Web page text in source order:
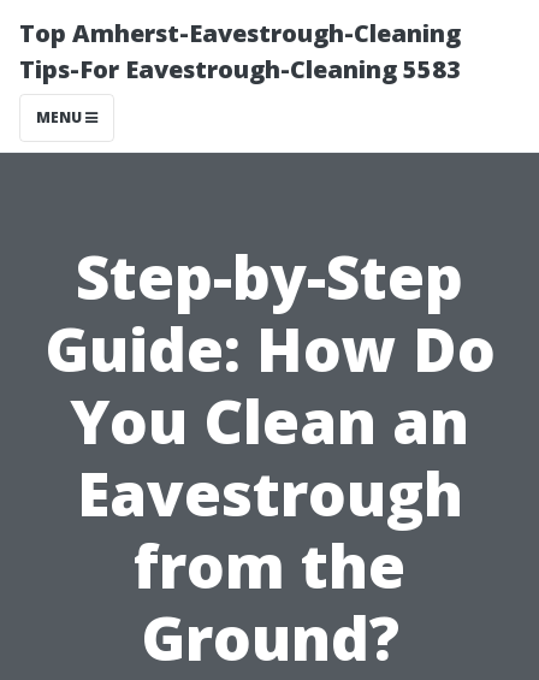
Top Amherst-Eavestrough-Cleaning
Tips-For Eavestrough-Cleaning 5583
MENU
Step-by-Step
Guide: How Do
You Clean an
Eavestrough
from the
Ground?